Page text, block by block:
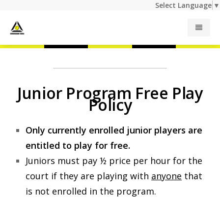
Select Language ▼
Adult Programs
Private Lessons
Indoor Rates
Junior Program Free Play
Policy
Only currently enrolled junior players are
entitled to play for free.
Juniors must pay ½ price per hour for the
court if they are playing with anyone that
is not enrolled in the program.